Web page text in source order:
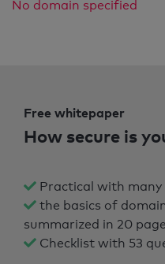
No domain specified
Free whitepaper
How secure is
Practical with many
the basics of
summarized in 20
Checklist with 53